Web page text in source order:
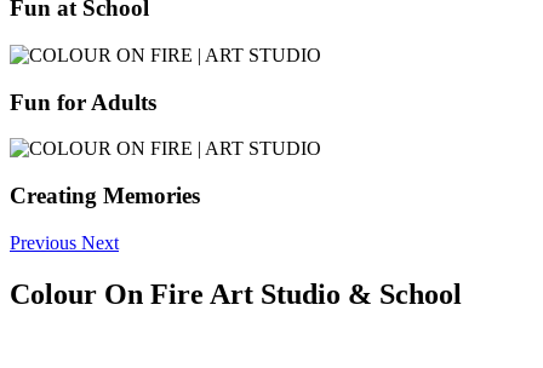
Fun at School
Fun for Adults
Creating Memories
Previous Next
Colour On Fire Art Studio & School